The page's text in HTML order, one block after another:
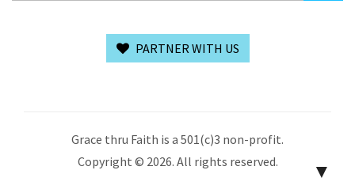
PARTNER WITH US
Grace thru Faith is a 501(c)3 non-profit.
Copyright © 2026. All rights reserved.
▼